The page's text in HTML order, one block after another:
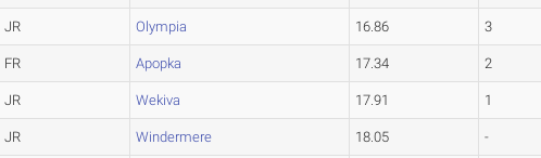
JR Olympia 16.86 3
FR Apopka 17.34 2
JR Wekiva 17.91 1
JR Windermere 18.05 -